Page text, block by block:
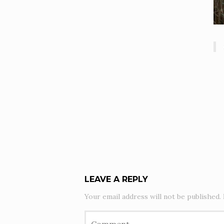
LEAVE A REPLY
Your email address will not be published.